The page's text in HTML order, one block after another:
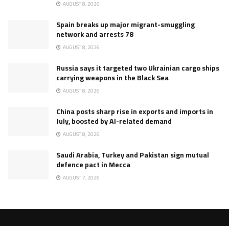
AUGUST 8, 2026
Spain breaks up major migrant-smuggling
network and arrests 78
AUGUST 8, 2026
Russia says it targeted two Ukrainian cargo ships
carrying weapons in the Black Sea
AUGUST 8, 2026
China posts sharp rise in exports and imports in
July, boosted by AI-related demand
AUGUST 8, 2026
Saudi Arabia, Turkey and Pakistan sign mutual
defence pact in Mecca
AUGUST 7, 2026